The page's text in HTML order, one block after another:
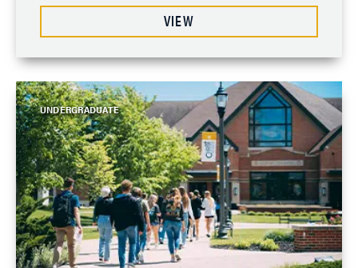
VIEW
UNDERGRADUATE